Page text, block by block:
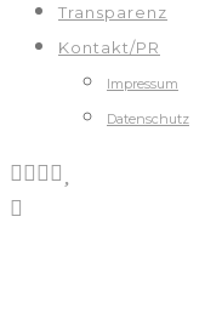
Transparenz
Kontakt/PR
Impressum
Datenschutz